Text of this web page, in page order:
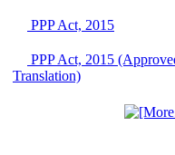
June 2026
IFB Notice
Invitation for Bid (IFB)
"Construction of
PPP Act, 2015
PPP Act, 2015
Translation)